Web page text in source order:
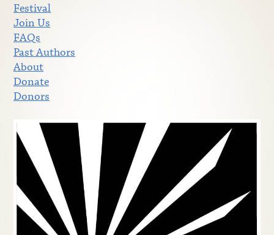
Festival
Join Us
FAQs
Past Authors
About
Donate
Donors